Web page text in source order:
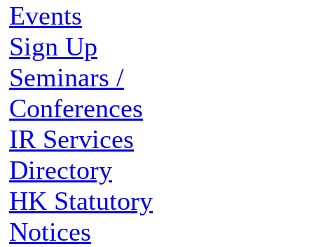
Events
Sign Up
Seminars /
Conferences
IR Services
Directory
HK Statutory
Notices